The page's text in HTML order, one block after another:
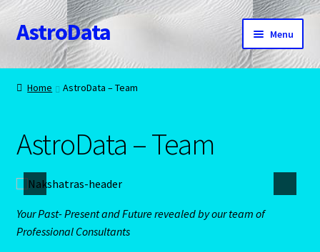
Skip
to
navigation
Skip
to
content
AstroData Menu
Home
About Astrology
Account
Aquarius -January 20 – February 18
Home AstroData – Team
AstroData – Team
Your Past- Present and Future revealed by our team of
Professional Consultants